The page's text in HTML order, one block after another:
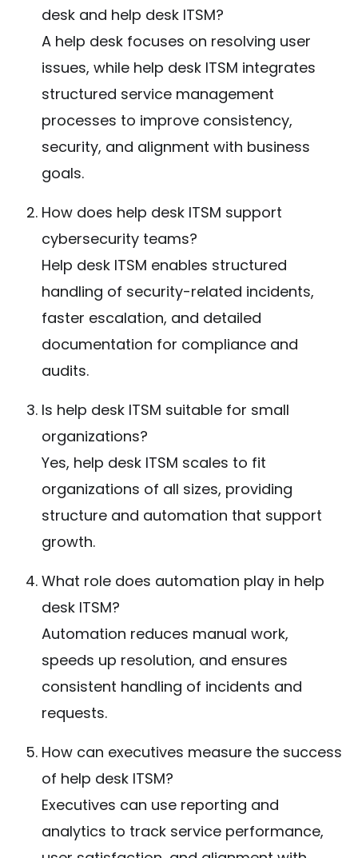
desk and help desk ITSM?
A help desk focuses on resolving user
issues, while help desk ITSM integrates
structured service management
processes to improve consistency,
security, and alignment with business
goals.
How does help desk ITSM support
cybersecurity teams?
Help desk ITSM enables structured
handling of security-related incidents,
faster escalation, and detailed
documentation for compliance and
audits.
Is help desk ITSM suitable for small
organizations?
Yes, help desk ITSM scales to fit
organizations of all sizes, providing
structure and automation that support
growth.
What role does automation play in help
desk ITSM?
Automation reduces manual work,
speeds up resolution, and ensures
consistent handling of incidents and
requests.
How can executives measure the success
of help desk ITSM?
Executives can use reporting and
analytics to track service performance,